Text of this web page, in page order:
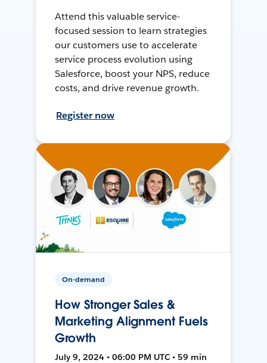
Attend this valuable service-
focused session to learn strategies
our customers use to accelerate
service process evolution using
Salesforce, boost your NPS, reduce
costs, and drive revenue growth.
Register now
On-demand
How Stronger Sales &
Marketing Alignment Fuels
Growth
July 9, 2024 • 06:00 PM UTC • 59 min